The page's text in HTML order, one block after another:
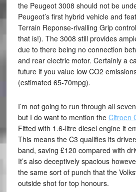
the Peugeot 3008 should not be
Peugeot’s first hybrid vehicle and
Terrain Reponse-rivalling Grip
that is!). The 3008 still provides
due to there being no connection
and rear electric motor. Certainly a
future if you value low CO2
(estimated 65-70mpg).
I’m not going to run through all
but I do want to mention the Citroen
Fitted with 1.6-litre diesel engine it
This means the C3 qualifies its
band, saving £120 compared with
It’s also deceptively spacious
the same sort of punch that the
outside shot for top honours.